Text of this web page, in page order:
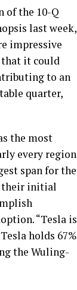
of the 10-Q
last week,
impressive
that it could
to an
quarter,
the most
every region
span for the
their initial
“Tesla is
holds 67%
the Wuling-